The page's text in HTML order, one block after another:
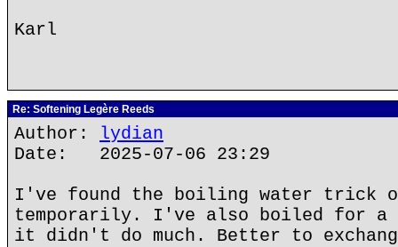
Karl
Re: Softening Legère Reeds
Author: lydian
Date: 2025-07-06 23:29
I've found the boiling water trick
temporarily. I've also boiled for a
it didn't do much. Better to